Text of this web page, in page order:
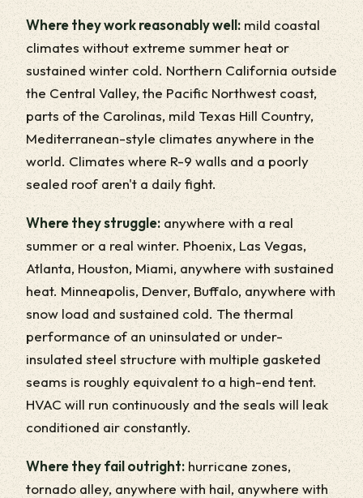
Where they work reasonably well:mild coastal
climates without extreme summer heat or
sustained winter cold. Northern California outside
the Central Valley, the Pacific Northwest coast,
parts of the Carolinas, mild Texas Hill Country,
Mediterranean-style climates anywhere in the
world. Climates where R-9 walls and a poorly
sealed roof aren't a daily fight.
Where they struggle:anywhere with a real
summer or a real winter. Phoenix, Las Vegas,
Atlanta, Houston, Miami, anywhere with sustained
heat. Minneapolis, Denver, Buffalo, anywhere with
snow load and sustained cold. The thermal
performance of an uninsulated or under-
insulated steel structure with multiple gasketed
seams is roughly equivalent to a high-end tent.
HVAC will run continuously and the seals will leak
conditioned air constantly.
Where they fail outright: hurricane zones,
tornado alley, anywhere with hail, anywhere with